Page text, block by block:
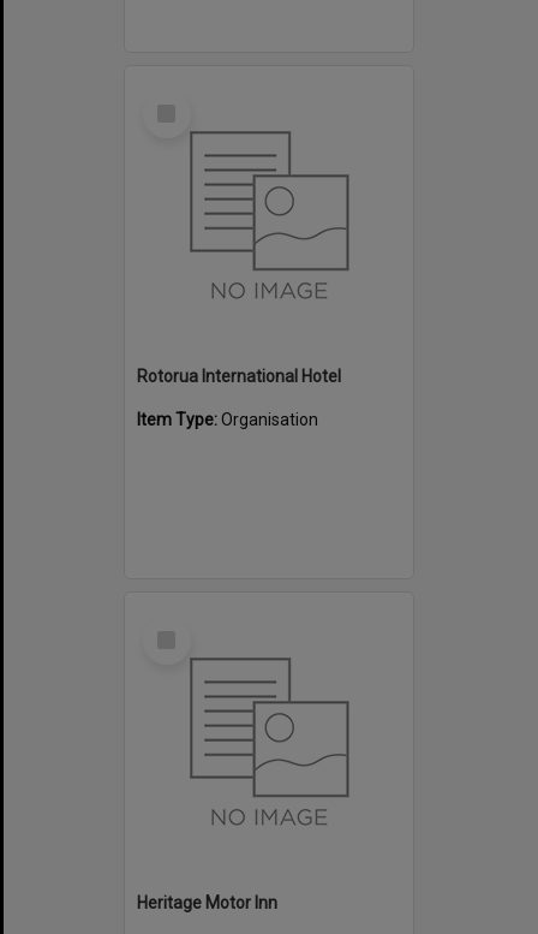
Rotorua International Hotel
Item Type:Organisation
Heritage Motor Inn